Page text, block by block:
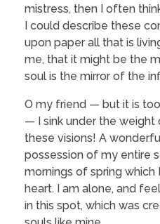
mistress, then I often
I could describe these
upon paper all that is
me, that it might be the
soul is the mirror of the
O my friend — but it is
— I sink under the
these visions! A
possession of my entire
mornings of spring
heart. I am alone, and
in this spot, which was